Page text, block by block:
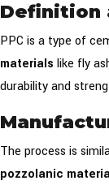
Definition
PPC is a type of
materials like fly
durability and
The process is
pozzolanic